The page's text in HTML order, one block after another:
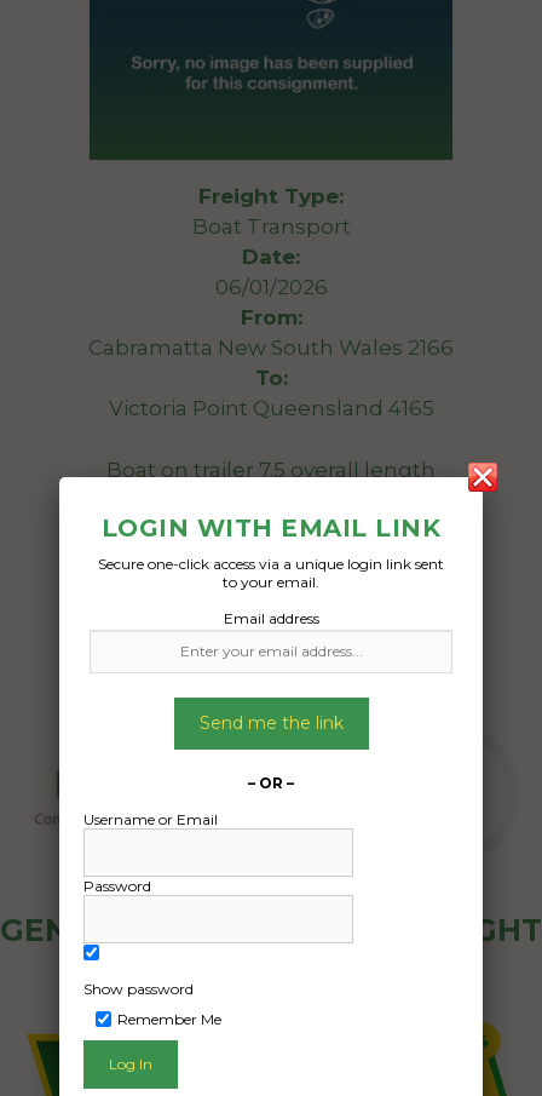
Freight Type:
Boat Transport
Date:
06/01/2026
From:
Cabramatta New South Wales 2166
To:
Victoria Point Queensland 4165
Boat on trailer 7.5 overall length
Date Created:
05/01/2026
GENERAL PUBLIC - HOW FREIGHT
LOGIN WITH EMAIL LINK
Secure one-click access via a unique login link sent
to your email.
Email address
Send me the link
– OR –
Username or Email
Password
Show password
Remember Me